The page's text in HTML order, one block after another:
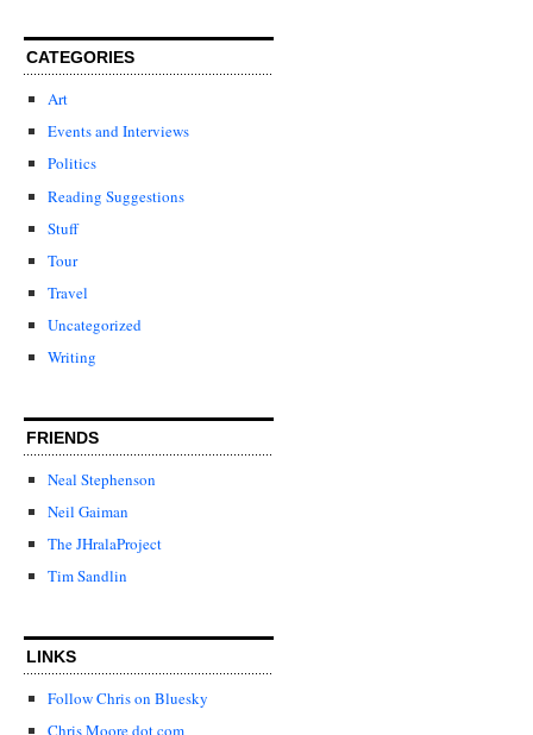
CATEGORIES
Art
Events and Interviews
Politics
Reading Suggestions
Stuff
Tour
Travel
Uncategorized
Writing
FRIENDS
Neal Stephenson
Neil Gaiman
The JHralaProject
Tim Sandlin
LINKS
Follow Chris on Bluesky
Chris Moore dot com